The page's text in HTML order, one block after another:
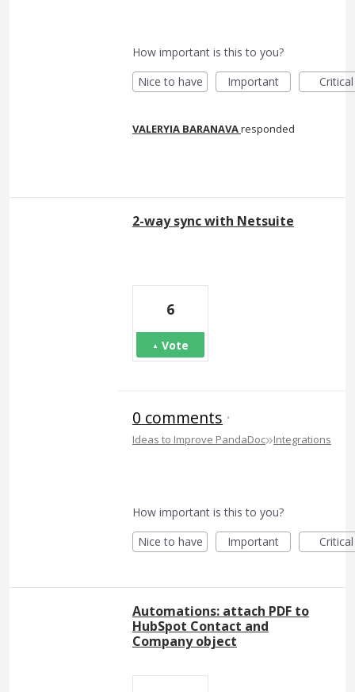
How important is this to you?
Nice to have
Important Critical
VALERYIA BARANAVAresponded
2-way sync with Netsuite
6
Vote
0 comments ·
Ideas to Improve PandaDoc»Integrations
How important is this to you?
Nice to have
Important Critical
Automations: attach PDF to
HubSpot Contact and
Company object